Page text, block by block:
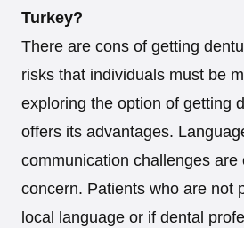
Turkey?
There are cons of getting
risks that individuals must be
exploring the option of getting
offers its advantages.
communication challenges are
concern. Patients who are not
local language or if dental